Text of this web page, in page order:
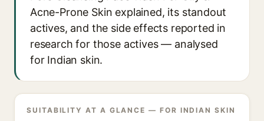
Acne-Prone Skin explained, its standout
actives, and the side effects reported in
research for those actives — analysed
for Indian skin.
SUITABILITY AT A GLANCE — FOR INDIAN SKIN